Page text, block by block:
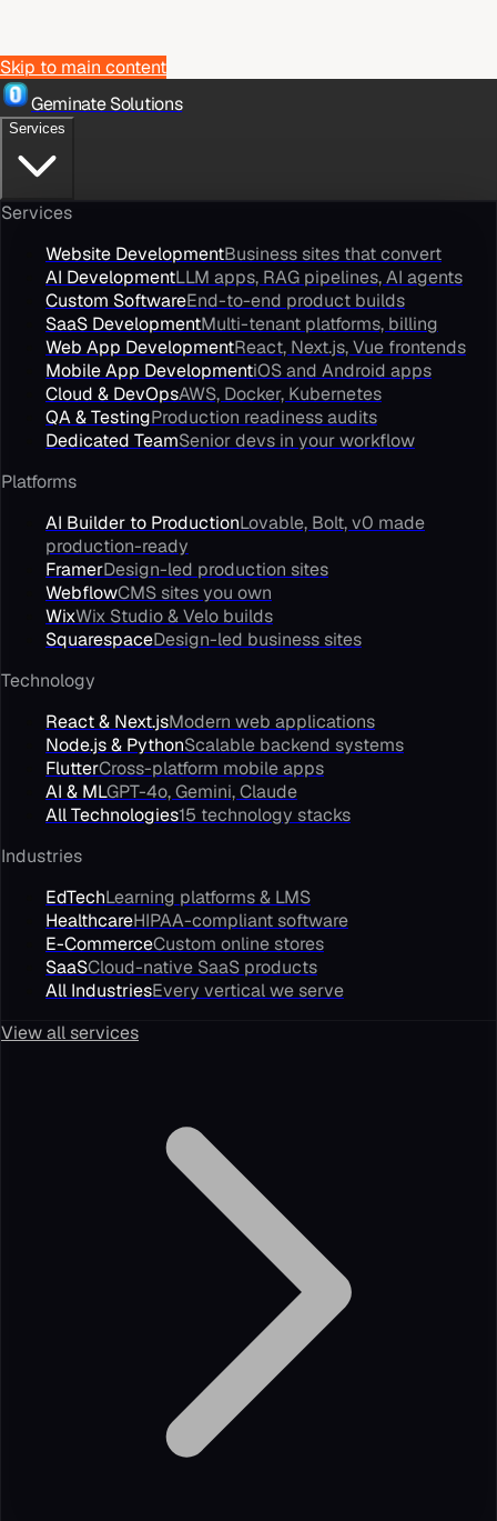
Skip to main content
Geminate Solutions
Services
Services
Website DevelopmentBusiness sites that convert
AI DevelopmentLLM apps, RAG pipelines, AI agents
Custom SoftwareEnd-to-end product builds
SaaS DevelopmentMulti-tenant platforms, billing
Web App DevelopmentReact, Next.js, Vue frontends
Mobile App DevelopmentiOS and Android apps
Cloud & DevOpsAWS, Docker, Kubernetes
QA & TestingProduction readiness audits
Dedicated TeamSenior devs in your workflow
Platforms
AI Builder to ProductionLovable, Bolt, v0 made
production-ready
FramerDesign-led production sites
WebflowCMS sites you own
WixWix Studio & Velo builds
SquarespaceDesign-led business sites
Technology
React & Next.jsModern web applications
Node.js & PythonScalable backend systems
FlutterCross-platform mobile apps
AI & MLGPT-4o, Gemini, Claude
All Technologies15 technology stacks
Industries
EdTechLearning platforms & LMS
HealthcareHIPAA-compliant software
E-CommerceCustom online stores
SaaSCloud-native SaaS products
All IndustriesEvery vertical we serve
View all services